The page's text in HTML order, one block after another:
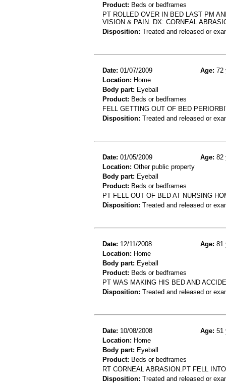
Product: Beds or bedframes
PT ROLLED OVER IN BED LAST PM
VISION & PAIN. DX: CORNEAL
Disposition: Treated and released or
Date: 01/07/2009 Age: 72
Location: Home
Body part: Eyeball
Product: Beds or bedframes
FELL GETTING OUT OF BED
Disposition: Treated and released or
Date: 01/05/2009 Age: 82
Location: Other public property
Body part: Eyeball
Product: Beds or bedframes
PT FELL OUT OF BED AT NURSING
Disposition: Treated and released or
Date: 12/11/2008 Age: 81
Location: Home
Body part: Eyeball
Product: Beds or bedframes
PT WAS MAKING HIS BED AND
Disposition: Treated and released or
Date: 10/08/2008 Age: 51
Location: Home
Body part: Eyeball
Product: Beds or bedframes
RT CORNEAL ABRASION.PT FELL
Disposition: Treated and released or